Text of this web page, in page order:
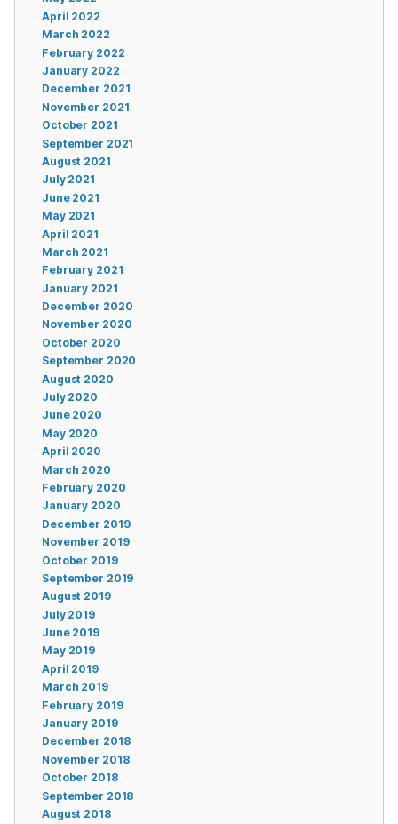
April 2022
March 2022
February 2022
January 2022
December 2021
November 2021
October 2021
September 2021
August 2021
July 2021
June 2021
May 2021
April 2021
March 2021
February 2021
January 2021
December 2020
November 2020
October 2020
September 2020
August 2020
July 2020
June 2020
May 2020
April 2020
March 2020
February 2020
January 2020
December 2019
November 2019
October 2019
September 2019
August 2019
July 2019
June 2019
May 2019
April 2019
March 2019
February 2019
January 2019
December 2018
November 2018
October 2018
September 2018
August 2018